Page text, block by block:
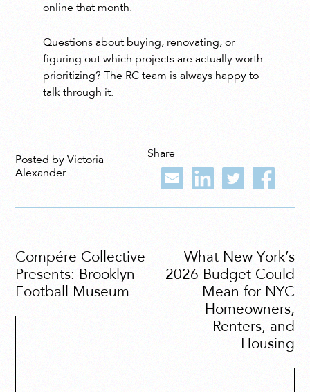
online that month.
Questions about buying, renovating, or
figuring out which projects are actually worth
prioritizing? The RC team is always happy to
talk through it.
Posted by Victoria
Alexander
Share
Compére Collective
Presents: Brooklyn
Football Museum
What New York’s
2026 Budget Could
Mean for NYC
Homeowners,
Renters, and
Housing